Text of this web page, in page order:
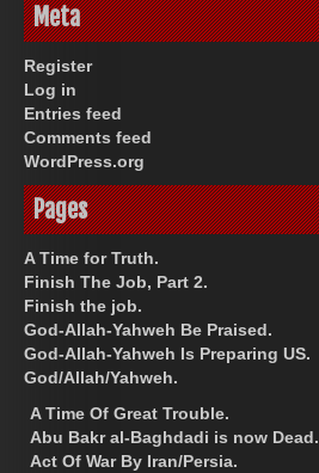
Meta
Register
Log in
Entries feed
Comments feed
WordPress.org
Pages
A Time for Truth.
Finish The Job, Part 2.
Finish the job.
God-Allah-Yahweh Be Praised.
God-Allah-Yahweh Is Preparing US.
God/Allah/Yahweh.
A Time Of Great Trouble.
Abu Bakr al-Baghdadi is now Dead.
Act Of War By Iran/Persia.